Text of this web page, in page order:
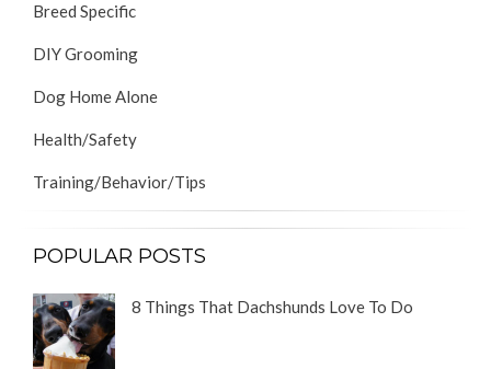
Breed Specific
DIY Grooming
Dog Home Alone
Health/Safety
Training/Behavior/Tips
POPULAR POSTS
8 Things That Dachshunds Love To Do